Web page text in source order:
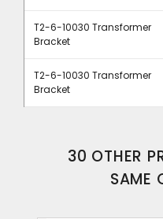
T2-6-10030 Transformer
Bracket
T2-6-10030 Transformer
Bracket
30 OTHER
SAME